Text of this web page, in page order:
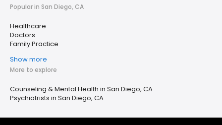
Popular in San Diego, CA
Healthcare
Doctors
Family Practice
Show more
More to explore
Counseling & Mental Health in San Diego, CA
Psychiatrists in San Diego, CA